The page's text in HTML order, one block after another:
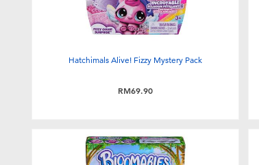
Hatchimals Alive! Fizzy Mystery Pack
RM69.90